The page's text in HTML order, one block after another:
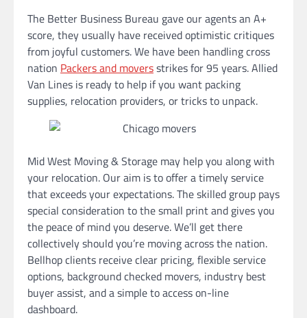
The Better Business Bureau gave our agents an A+
score, they usually have received optimistic critiques
from joyful customers. We have been handling cross
nation Packers and moversstrikes for 95 years. Allied
Van Lines is ready to help if you want packing
supplies, relocation providers, or tricks to unpack.
Mid West Moving & Storage may help you along with
your relocation. Our aim is to offer a timely service
that exceeds your expectations. The skilled group pays
special consideration to the small print and gives you
the peace of mind you deserve. We’ll get there
collectively should you’re moving across the nation.
Bellhop clients receive clear pricing, flexible service
options, background checked movers, industry best
buyer assist, and a simple to access on-line
dashboard.